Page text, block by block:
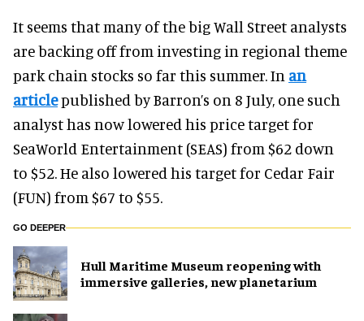
It seems that many of the big Wall Street analysts
are backing off from investing in regional theme
park chain stocks so far this summer. In an
articlepublished by Barron’s on 8 July, one such
analyst has now lowered his price target for
SeaWorld Entertainment (SEAS) from $62 down
to $52. He also lowered his target for Cedar Fair
(FUN) from $67 to $55.
GO DEEPER
Hull Maritime Museum reopening with
immersive galleries, new planetarium